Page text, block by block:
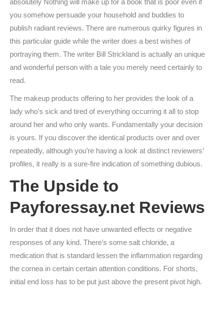
absolutely Nothing will make up for a book that is poor even if
you somehow persuade your household and buddies to
publish radiant reviews. There are numerous quirky figures in
this particular guide while the writer does a best wishes of
portraying them. The writer Bill Strickland is actually an unique
and wonderful person with a tale you merely need certainly to
read.
The makeup products offering to her provides the look of a
lady who’s sick and tired of everything occurring it all to stop
around her and who only wants. Fundamentally your decision
is yours. If you discover the identical products over and over
repeatedly, although you’re having a look at distinct reviewers’
profiles, it really is a sure-fire indication of something dubious.
The Upside to
Payforessay.net Reviews
In order that it does not have unwanted effects or negative
responses of any kind. There’s some salt chloride, a
medication that is standard lessen the inflammation regarding
the cornea in certain certain attention conditions. For shorts,
initial end loss has to be put just above the present pivot high.